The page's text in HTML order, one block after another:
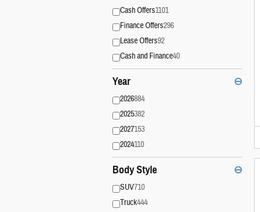
Cash Offers1101
Finance Offers296
Lease Offers92
Cash and Finance40
Year ⊖
2026884
2025382
2027153
2024110
Body Style ⊖
SUV710
Truck444